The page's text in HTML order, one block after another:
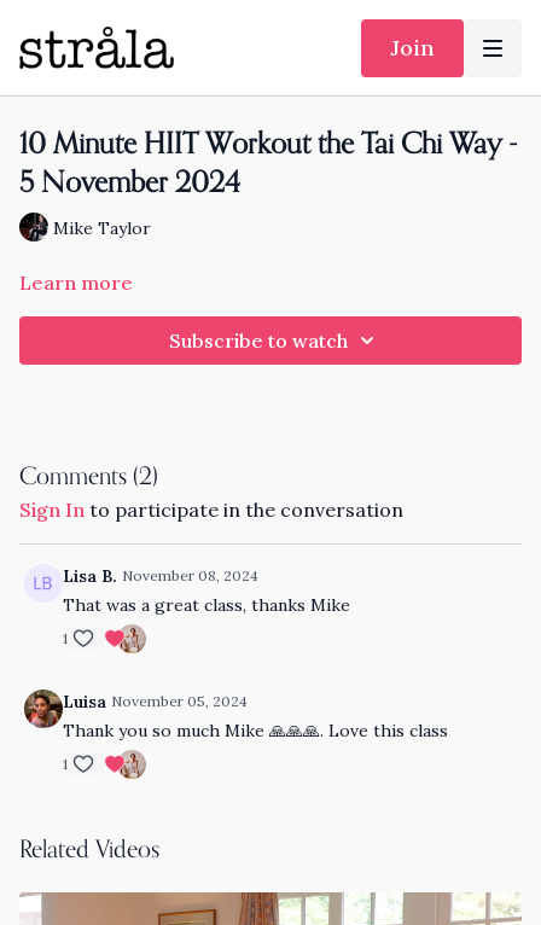
Join
10 Minute HIIT Workout the Tai Chi Way -
5 November 2024
Mike Taylor
Learn more
Subscribe to watch
Comments (2)
Sign In to participate in the conversation
Lisa B. November 08, 2024
That was a great class, thanks Mike
1
Luisa November 05, 2024
Thank you so much Mike 🙏🙏🙏. Love this class
1
Related Videos